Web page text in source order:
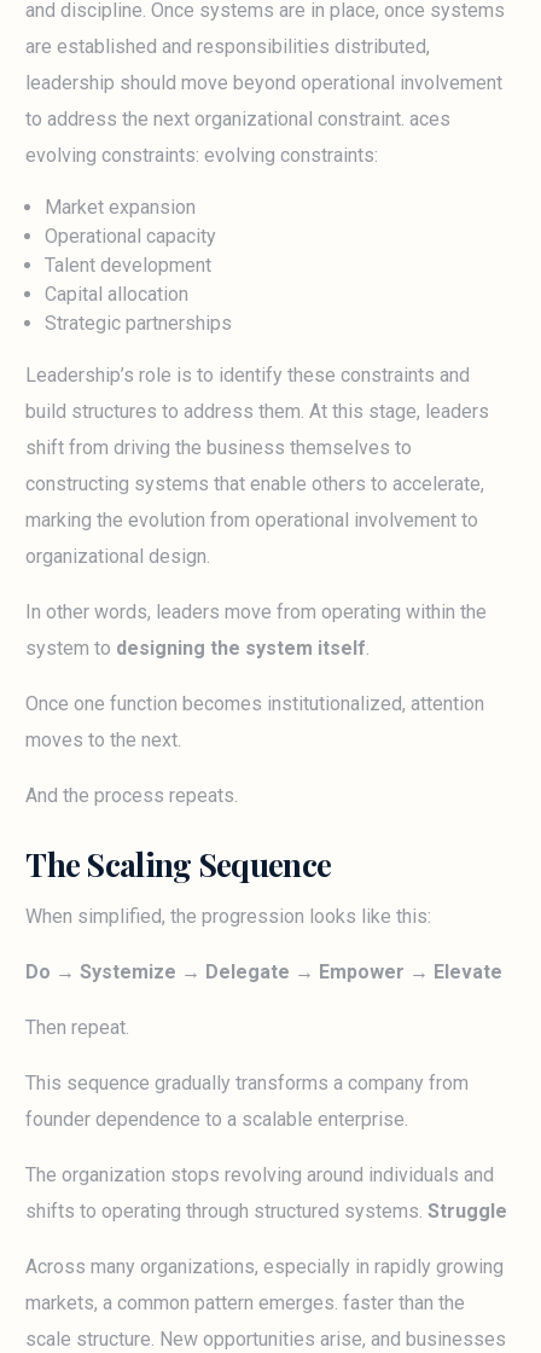
and discipline. Once systems are in place, once systems
are established and responsibilities distributed,
leadership should move beyond operational involvement
to address the next organizational constraint. aces
evolving constraints: evolving constraints:
Market expansion
Operational capacity
Talent development
Capital allocation
Strategic partnerships
Leadership’s role is to identify these constraints and
build structures to address them. At this stage, leaders
shift from driving the business themselves to
constructing systems that enable others to accelerate,
marking the evolution from operational involvement to
organizational design.
In other words, leaders move from operating within the
system to designing the system itself.
Once one function becomes institutionalized, attention
moves to the next.
And the process repeats.
The Scaling Sequence
When simplified, the progression looks like this:
Do → Systemize → Delegate → Empower → Elevate
Then repeat.
This sequence gradually transforms a company from
founder dependence to a scalable enterprise.
The organization stops revolving around individuals and
shifts to operating through structured systems. Struggle
Across many organizations, especially in rapidly growing
markets, a common pattern emerges. faster than the
scale structure. New opportunities arise, and businesses